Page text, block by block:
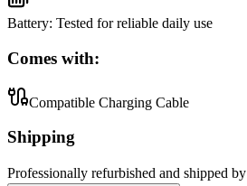
Battery: Tested for reliable daily use
Comes with:
Compatible Charging Cable
Shipping
Professionally refurbished and shipped by